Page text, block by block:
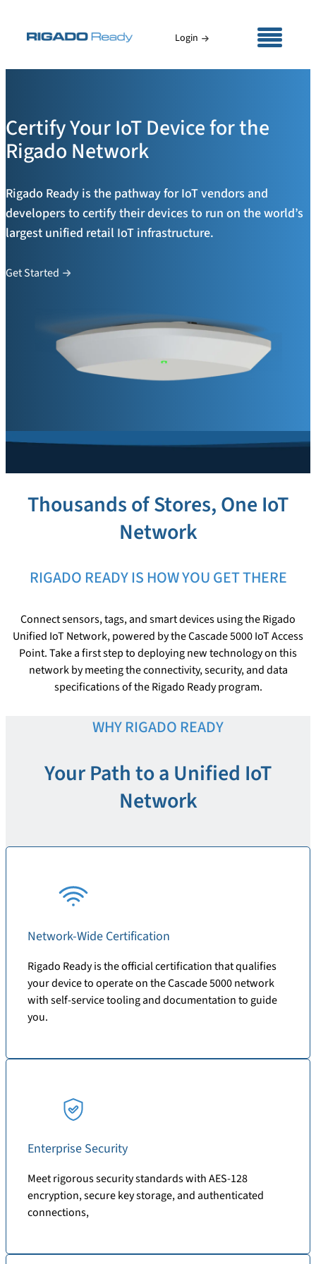
Login
Certify Your IoT Device for the
Rigado Network
Rigado Ready is the pathway for IoT vendors and
developers to certify their devices to run on the world’s
largest unified retail IoT infrastructure.
Get Started
Thousands of Stores, One IoT
Network
RIGADO READY IS HOW YOU GET THERE
Connect sensors, tags, and smart devices using the Rigado
Unified IoT Network, powered by the Cascade 5000 IoT Access
Point. Take a first step to deploying new technology on this
network by meeting the connectivity, security, and data
specifications of the Rigado Ready program.
WHY RIGADO READY
Your Path to a Unified IoT
Network
Network-Wide Certification
Rigado Ready is the official certification that qualifies
your device to operate on the Cascade 5000 network
with self-service tooling and documentation to guide
you.
Enterprise Security
Meet rigorous security standards with AES-128
encryption, secure key storage, and authenticated
connections,